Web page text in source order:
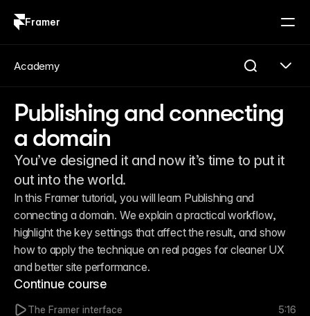
Framer
Publishing and connecting
a domain
You’ve designed it and now it’s time to put it
out into the world.
In this Framer tutorial, you will learn Publishing and
connecting a domain. We explain a practical workflow,
highlight the key settings that affect the result, and show
how to apply the technique on real pages for cleaner UX
and better site performance.
Continue course
The Framer interface 5:16
Academy